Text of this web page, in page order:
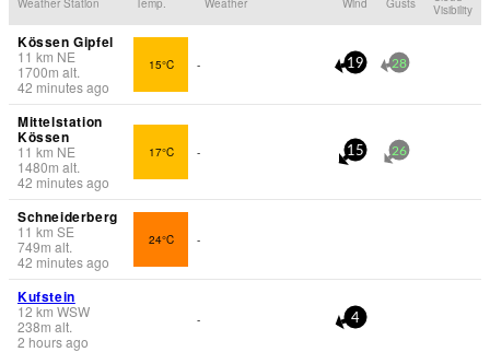
Visibility
Kössen Gipfel
11 km NE
1700m alt.
42 minutes ago
15°C - 19 28
Mittelstation
Kössen
11 km NE
1480m alt.
42 minutes ago
17°C - 15 26
Schneiderberg
11 km SE
749m alt.
42 minutes ago
24°C -
Kufstein
12 km WSW
238m alt.
2 hours ago
- 4